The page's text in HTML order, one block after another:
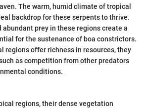
The warm, humid climate of tropical
backdrop for these serpents to thrive.
abundant prey in these regions create a
for the sustenance of boa constrictors.
regions offer richness in resources, they
as competition from other predators
conditions.
regions, their dense vegetation